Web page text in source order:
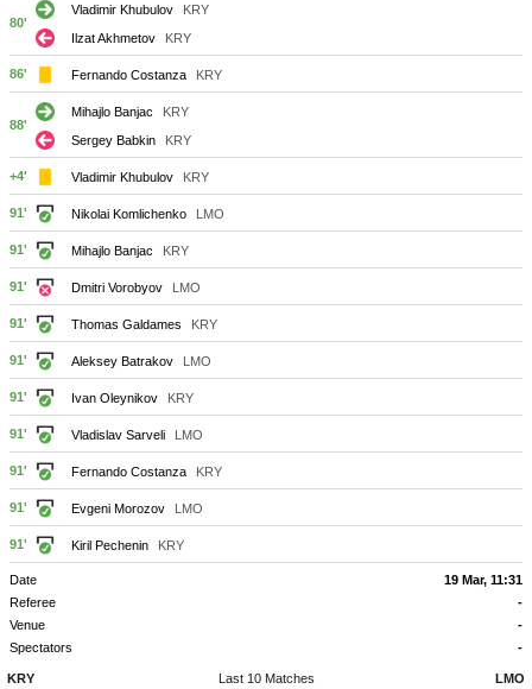
80'
Vladimir Khubulov
KRY
Ilzat Akhmetov
KRY
86' Fernando Costanza KRY
88'
Mihajlo Banjac
KRY
Sergey Babkin
KRY
+4' Vladimir Khubulov KRY
91' Nikolai Komlichenko LMO
91' Mihajlo Banjac KRY
91' Dmitri Vorobyov LMO
91' Thomas Galdames KRY
91' Aleksey Batrakov LMO
91' Ivan Oleynikov KRY
91' Vladislav Sarveli LMO
91' Fernando Costanza KRY
91' Evgeni Morozov LMO
91' Kiril Pechenin KRY
Date
19 Mar, 11:31
Referee
-
Venue
-
Spectators
-
KRY Last 10 Matches LMO